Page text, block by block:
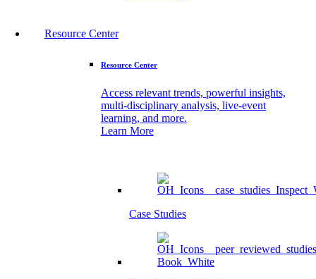
Resource Center
Resource Center
Access relevant trends, powerful insights,
multi-disciplinary analysis, live-event
learning, and more.
Learn More
Case Studies